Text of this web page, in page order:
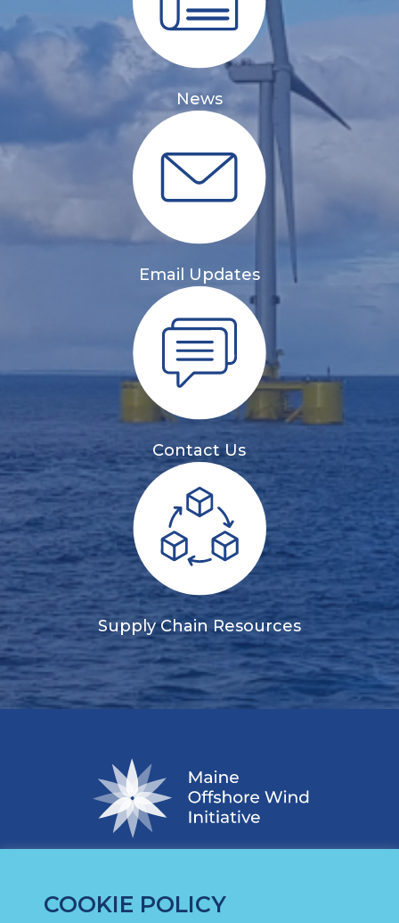
COOKIE POLICY
News
Email Updates
Contact Us
Supply Chain Resources